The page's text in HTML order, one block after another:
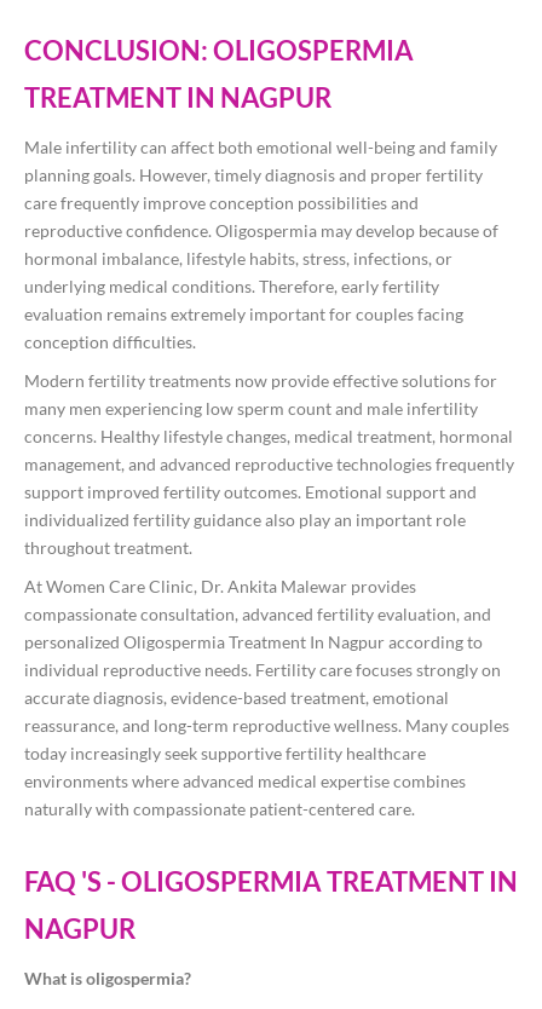
CONCLUSION: OLIGOSPERMIA
TREATMENT IN NAGPUR
Male infertility can affect both emotional well-being and family
planning goals. However, timely diagnosis and proper fertility
care frequently improve conception possibilities and
reproductive confidence. Oligospermia may develop because of
hormonal imbalance, lifestyle habits, stress, infections, or
underlying medical conditions. Therefore, early fertility
evaluation remains extremely important for couples facing
conception difficulties.
Modern fertility treatments now provide effective solutions for
many men experiencing low sperm count and male infertility
concerns. Healthy lifestyle changes, medical treatment, hormonal
management, and advanced reproductive technologies frequently
support improved fertility outcomes. Emotional support and
individualized fertility guidance also play an important role
throughout treatment.
At Women Care Clinic, Dr. Ankita Malewar provides
compassionate consultation, advanced fertility evaluation, and
personalized Oligospermia Treatment In Nagpur according to
individual reproductive needs. Fertility care focuses strongly on
accurate diagnosis, evidence-based treatment, emotional
reassurance, and long-term reproductive wellness. Many couples
today increasingly seek supportive fertility healthcare
environments where advanced medical expertise combines
naturally with compassionate patient-centered care.
FAQ 'S - OLIGOSPERMIA TREATMENT IN
NAGPUR
What is oligospermia?